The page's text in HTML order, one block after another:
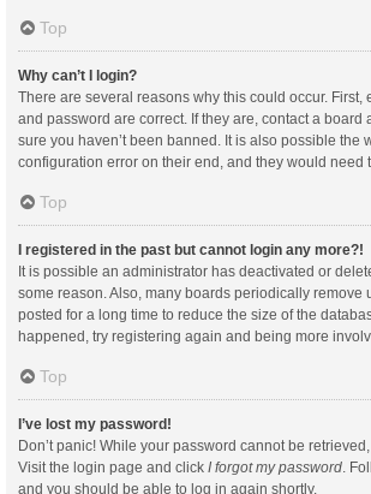
Top
Why can’t I login?
There are several reasons why this could occur. First,
and password are correct. If they are, contact a board
sure you haven’t been banned. It is also possible the
configuration error on their end, and they would need
Top
I registered in the past but cannot login any more?!
It is possible an administrator has deactivated or
some reason. Also, many boards periodically remove
posted for a long time to reduce the size of the
happened, try registering again and being more
Top
I’ve lost my password!
Don’t panic! While your password cannot be
Visit the login page and click I forgot my password .
and you should be able to log in again shortly.